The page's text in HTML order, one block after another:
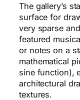
The gallery’s
surface for
very sparse
featured
or notes on a
mathematical
sine function),
architectural
textures.